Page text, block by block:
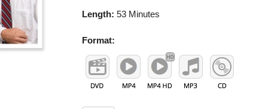
Length: 53 Minutes
Format: